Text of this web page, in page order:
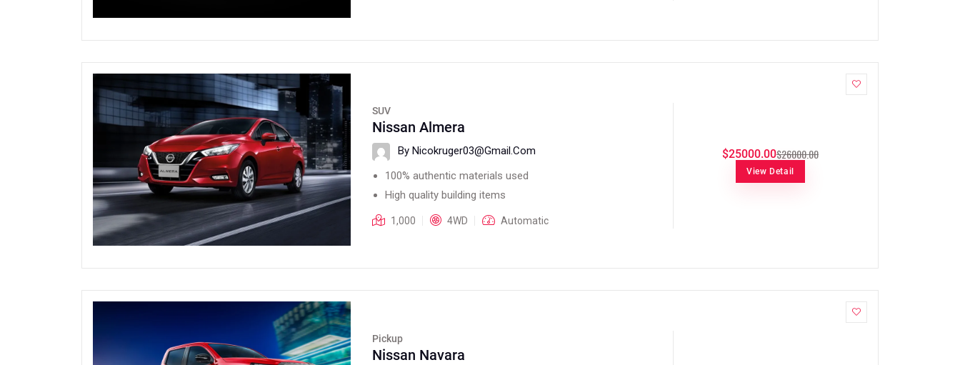
SUV
Nissan Almera
By Nicokruger03@gmail.com
100% authentic materials used
High quality building items
1,000 4WD Automatic
$25000.00$26000.00
View Detail
Pickup
Nissan Navara